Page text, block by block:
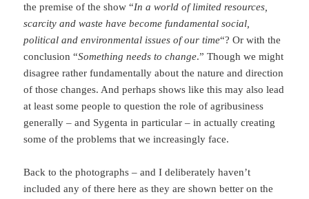
the premise of the show “In a world of limited resources,
scarcity and waste have become fundamental social,
political and environmental issues of our time“? Or with the
conclusion “Something needs to change.” Though we might
disagree rather fundamentally about the nature and direction
of those changes. And perhaps shows like this may also lead
at least some people to question the role of agribusiness
generally – and Sygenta in particular – in actually creating
some of the problems that we increasingly face.
Back to the photographs – and I deliberately haven’t
included any of there here as they are shown better on the